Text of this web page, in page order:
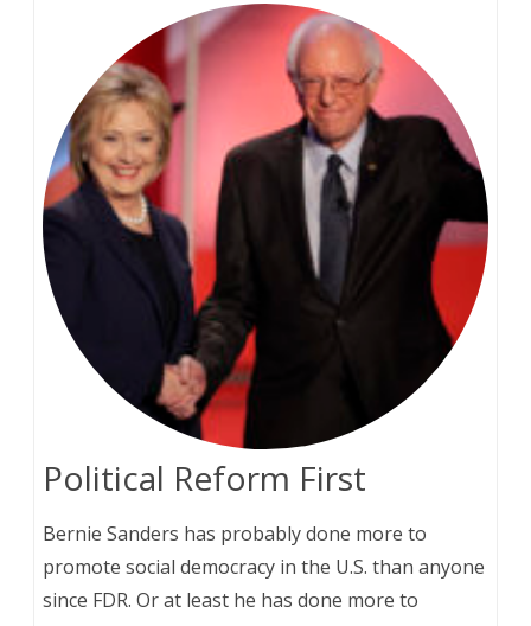
Political Reform First
Bernie Sanders has probably done more to
promote social democracy in the U.S. than anyone
since FDR. Or at least he has done more to